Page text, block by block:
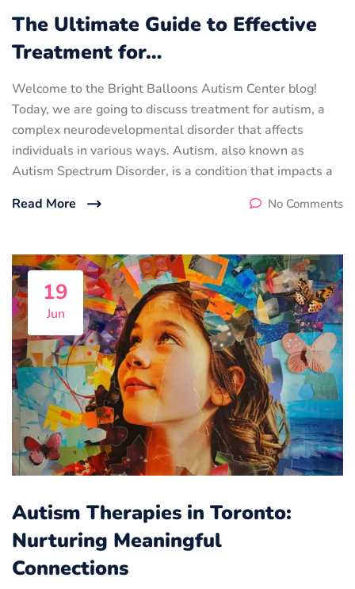
The Ultimate Guide to Effective
Treatment for…
Welcome to the Bright Balloons Autism Center blog!
Today, we are going to discuss treatment for autism, a
complex neurodevelopmental disorder that affects
individuals in various ways. Autism, also known as
Autism Spectrum Disorder, is a condition that impacts a
Read More
No Comments
19
Jun
Autism Therapies in Toronto:
Nurturing Meaningful
Connections